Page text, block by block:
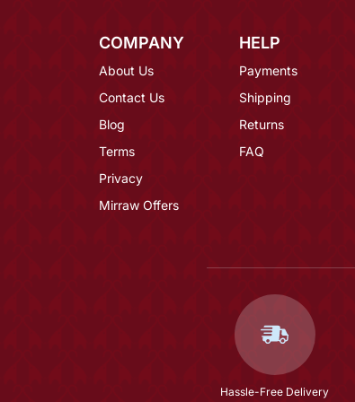
COMPANY
About Us
Contact Us
Blog
Terms
Privacy
Mirraw Offers
HELP
Payments
Shipping
Returns
FAQ
Hassle-Free Delivery